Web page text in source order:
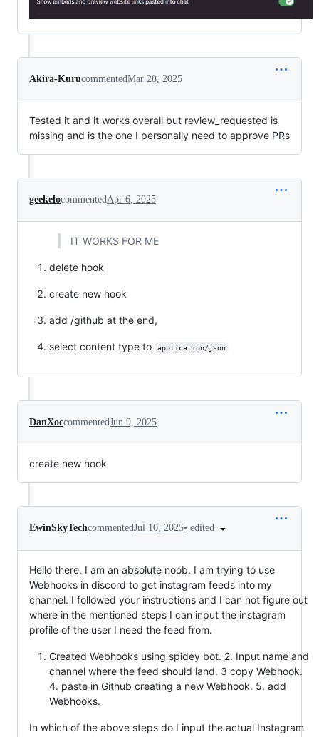
Akira-KurucommentedMar 28, 2025
Tested it and it works overall but review_requested is
missing and is the one I personally need to approve PRs
geekelocommentedApr 6, 2025
IT WORKS FOR ME
delete hook
create new hook
add /github at the end,
select content type to application/json
DanXoccommentedJun 9, 2025
create new hook
EwinSkyTechcommentedJul 10, 2025• edited
Hello there. I am an absolute noob. I am trying to use
Webhooks in discord to get instagram feeds into my
channel. I followed your instructions and I can not figure out
where in the mentioned steps I can input the instagram
profile of the user I need the feed from.
Created Webhooks using spidey bot. 2. Input name and
channel where the feed should land. 3 copy Webhook.
4. paste in Github creating a new Webhook. 5. add
Webhooks.
In which of the above steps do I input the actual Instagram